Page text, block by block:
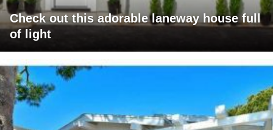
Check out this adorable laneway house full
of light